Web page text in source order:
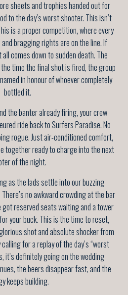
sheets and trophies handed out for
to the day’s worst shooter. This isn’t
is a proper competition, where every
and bragging rights are on the line. If
comes down to sudden death. The
time the final shot is fired, the group
in honour of whoever completely
bottled it.
the banter already firing, your crew
ride back to Surfers Paradise. No
rogue. Just air-conditioned comfort,
together ready to charge into the next
of the night.
as the lads settle into our buzzing
no awkward crowding at the bar
got reserved seats waiting and a tower
your buck. This is the time to reset,
shot and absolute shocker from
for a replay of the day’s “worst
it’s definitely going on the wedding
the beers disappear fast, and the
keeps building.